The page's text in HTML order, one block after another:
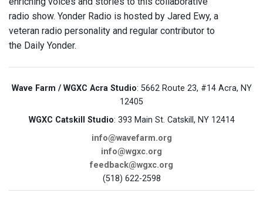
radio show. Yonder Radio is hosted by Jared Ewy, a
veteran radio personality and regular contributor to
the Daily Yonder.
Wave Farm / WGXC Acra Studio: 5662 Route 23, #14 Acra, NY
12405
WGXC Catskill Studio: 393 Main St. Catskill, NY 12414
info@wavefarm.org
info@wgxc.org
feedback@wgxc.org
(518) 622-2598